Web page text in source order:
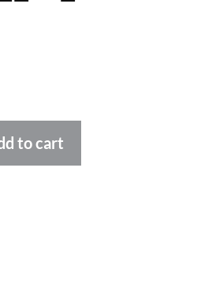
to cart